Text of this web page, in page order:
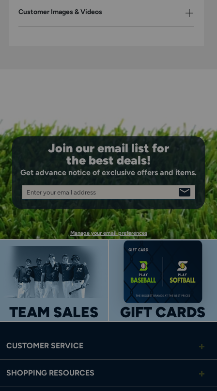
Customer Images & Videos
Join our email list for
the best deals!
Get advance notice of exclusive offers and items.
Enter your email address
SIGN
UP
Manage your email preferences
TEAM SALES GIFT CARDS
CUSTOMER SERVICE
SHOPPING RESOURCES